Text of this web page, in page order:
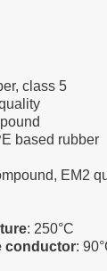
class 5
based rubber
EM2
: 250°C
conductor: